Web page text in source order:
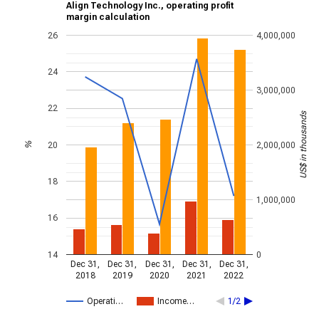
Align Technology Inc., operating profit
margin calculation
Operati… Income… 1/2
Dec 31,
2018
Dec 31,
2019
Dec 31,
2020
Dec 31,
2021
Dec 31,
2022
14
16
18
20
22
24
26
0
1,000,000
2,000,000
3,000,000
4,000,000
% US$ in thousands